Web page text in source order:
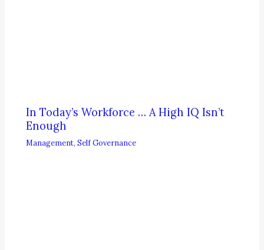
In Today’s Workforce … A High IQ Isn’t
Enough
Management,Self Governance